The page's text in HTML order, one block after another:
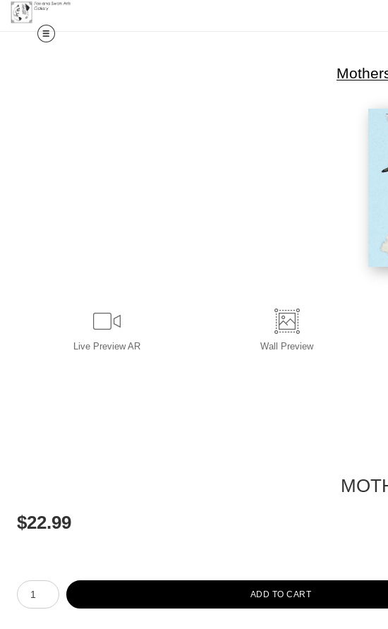
Live Preview AR Wall Preview
$22.99
Number of product units
ADD TO CART